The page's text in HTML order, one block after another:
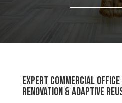
Expert Commercial
Renovation & Adaptive